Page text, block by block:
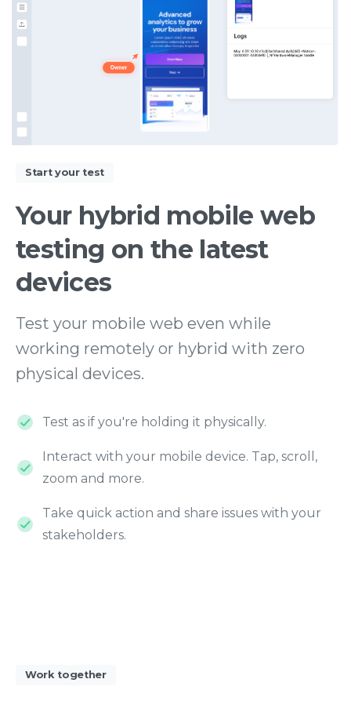
Start your test
Your hybrid mobile web
testing on the latest
devices
Test your mobile web even while
working remotely or hybrid with zero
physical devices.
Test as if you're holding it physically.
Interact with your mobile device. Tap, scroll,
zoom and more.
Take quick action and share issues with your
stakeholders.
Work together